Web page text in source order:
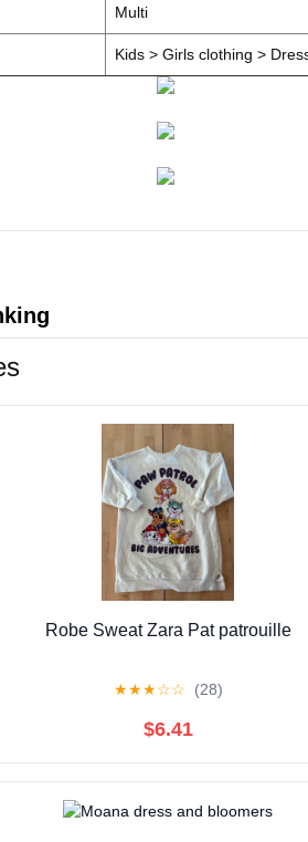
Multi
Kids > Girls clothing >
Robe Sweat Zara Pat patrouille
★★★☆☆ (28)
$6.41